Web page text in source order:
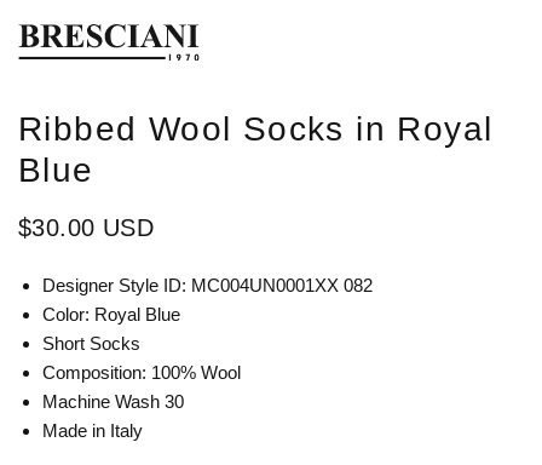
Ribbed Wool Socks in Royal
Blue
$30.00 USD
Designer Style ID: MC004UN0001XX 082
Color: Royal Blue
Short Socks
Composition: 100% Wool
Machine Wash 30
Made in Italy